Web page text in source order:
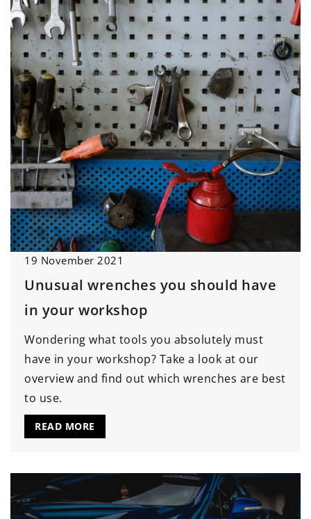
19 November 2021
Unusual wrenches you should have
in your workshop
Wondering what tools you absolutely must
have in your workshop? Take a look at our
overview and find out which wrenches are best
to use.
READ MORE